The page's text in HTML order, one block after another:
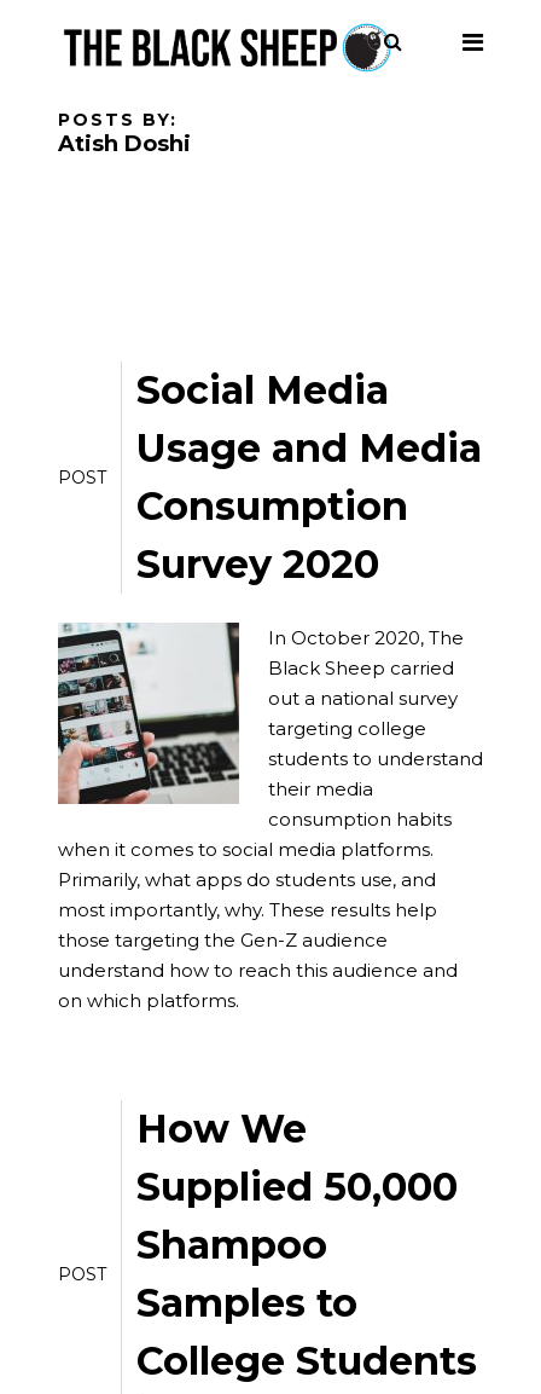
POSTS BY:
Atish Doshi
POST
Social Media
Usage and Media
Consumption
Survey 2020
In October 2020, The
Black Sheep carried
out a national survey
targeting college
students to understand
their media
consumption habits
when it comes to social media platforms.
Primarily, what apps do students use, and
most importantly, why. These results help
those targeting the Gen-Z audience
understand how to reach this audience and
on which platforms.
POST
How We
Supplied 50,000
Shampoo
Samples to
College Students